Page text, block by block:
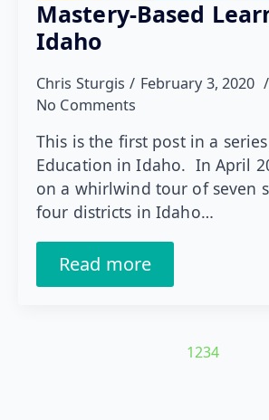
Mastery-Based
Idaho
Chris Sturgis
February 3, 2020
No Comments
This is the first post in a
Education in Idaho. In April
on a whirlwind tour of seven
four districts in Idaho…
Read more
1234